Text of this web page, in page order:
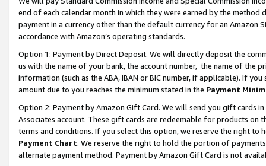
end of each calendar month in which they were earned by the
payment in a currency other than the default currency for an Amazon
accordance with Amazon’s operating standards.
Option 1: Payment by Direct Deposit. We will directly deposit the
us with the name of your bank, the account number, the name of the
information (such as the ABA, IBAN or BIC number, if applicable). If
amount due to you reaches the minimum stated in the Payment
Option 2: Payment by Amazon Gift Card. We will send you gift cards
Associates account. These gift cards are redeemable for products on
terms and conditions. If you select this option, we reserve the right to
Payment Chart. We reserve the right to hold the portion of
alternate payment method. Payment by Amazon Gift Card is not